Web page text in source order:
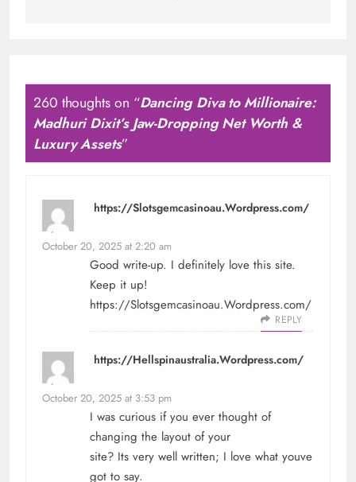
260 thoughts on “Dancing Diva to Millionaire:
Madhuri Dixit’s Jaw-Dropping Net Worth &
Luxury Assets”
https://Slotsgemcasinoau.Wordpress.com/
says:
October 20, 2025 at 2:20 am
Good write-up. I definitely love this site.
Keep it up!
https://Slotsgemcasinoau.Wordpress.com/
REPLY
https://Hellspinaustralia.Wordpress.com/
says:
October 20, 2025 at 3:53 pm
I was curious if you ever thought of
changing the layout of your
site? Its very well written; I love what youve
got to say.